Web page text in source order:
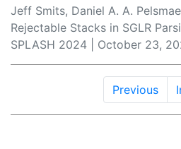
Jeff Smits, Daniel A. A.
Rejectable Stacks in SGLR
SPLASH 2024 | October 23,
Previous